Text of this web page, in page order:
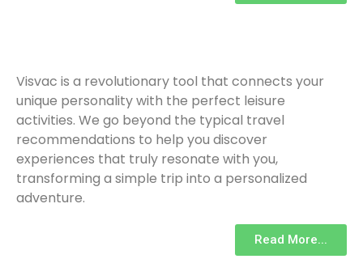
Visvac is a revolutionary tool that connects your
unique personality with the perfect leisure
activities. We go beyond the typical travel
recommendations to help you discover
experiences that truly resonate with you,
transforming a simple trip into a personalized
adventure.
Read More...